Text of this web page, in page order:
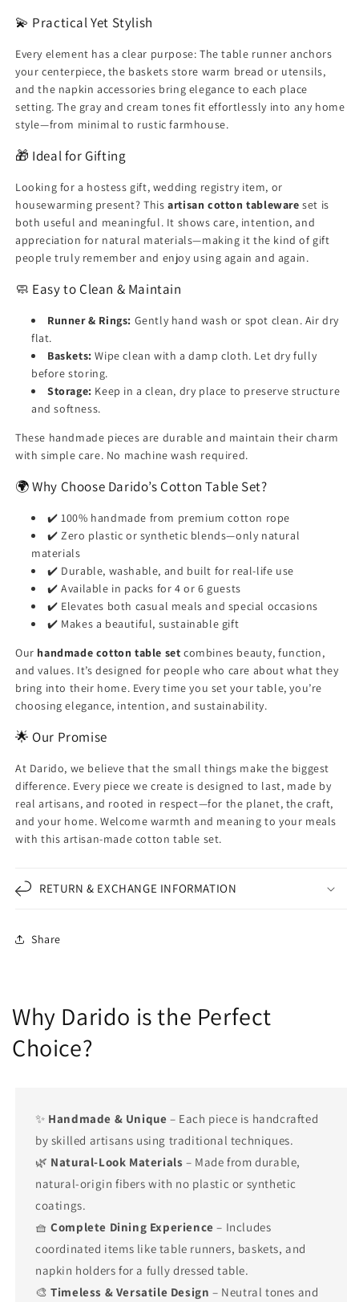
💫 Practical Yet Stylish
Every element has a clear purpose: The table runner anchors
your centerpiece, the baskets store warm bread or utensils,
and the napkin accessories bring elegance to each place
setting. The gray and cream tones fit effortlessly into any home
style—from minimal to rustic farmhouse.
🎁 Ideal for Gifting
Looking for a hostess gift, wedding registry item, or
housewarming present? Thisartisan cotton tableware set is
both useful and meaningful. It shows care, intention, and
appreciation for natural materials—making it the kind of gift
people truly remember and enjoy using again and again.
🧼 Easy to Clean & Maintain
Runner & Rings: Gently hand wash or spot clean. Air dry
flat.
Baskets: Wipe clean with a damp cloth. Let dry fully
before storing.
Storage: Keep in a clean, dry place to preserve structure
and softness.
These handmade pieces are durable and maintain their charm
with simple care. No machine wash required.
🌍 Why Choose Darido’s Cotton Table Set?
✔️ 100% handmade from premium cotton rope
✔️ Zero plastic or synthetic blends—only natural
materials
✔️ Durable, washable, and built for real-life use
✔️ Available in packs for 4 or 6 guests
✔️ Elevates both casual meals and special occasions
✔️ Makes a beautiful, sustainable gift
Our handmade cotton table set combines beauty, function,
and values. It’s designed for people who care about what they
bring into their home. Every time you set your table, you’re
choosing elegance, intention, and sustainability.
🌟 Our Promise
At Darido, we believe that the small things make the biggest
difference. Every piece we create is designed to last, made by
real artisans, and rooted in respect—for the planet, the craft,
and your home. Welcome warmth and meaning to your meals
with this artisan-made cotton table set.
RETURN & EXCHANGE INFORMATION
Share
Why Darido is the Perfect
Choice?
✨ Handmade & Unique – Each piece is handcrafted
by skilled artisans using traditional techniques.
🌿 Natural-Look Materials – Made from durable,
natural-origin fibers with no plastic or synthetic
coatings.
🧺Complete Dining Experience – Includes
coordinated items like table runners, baskets, and
napkin holders for a fully dressed table.
🎨Timeless & Versatile Design – Neutral tones and